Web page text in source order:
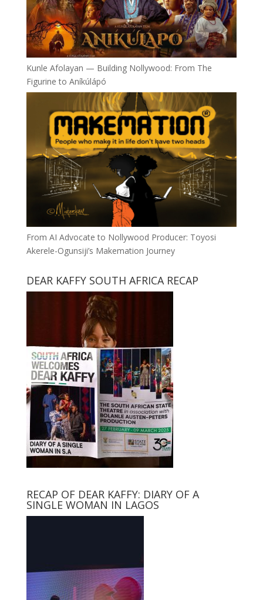
Kunle Afolayan — Building Nollywood: From The
Figurine to Aníkúlápó
From AI Advocate to Nollywood Producer: Toyosi
Akerele-Ogunsiji’s Makemation Journey
DEAR KAFFY SOUTH AFRICA RECAP
RECAP OF DEAR KAFFY: DIARY OF A
SINGLE WOMAN IN LAGOS